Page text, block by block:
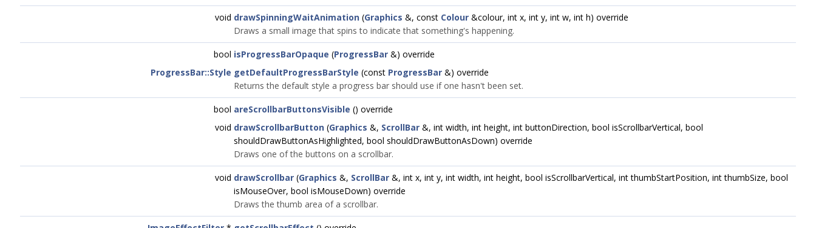
void drawSpinningWaitAnimation (Graphics &, const Colour &colour, int x, int y, int w, int h) override
Draws a small image that spins to indicate that something's happening.
bool isProgressBarOpaque (ProgressBar &) override
ProgressBar::Style getDefaultProgressBarStyle (const ProgressBar &) override
Returns the default style a progress bar should use if one hasn't been set.
bool areScrollbarButtonsVisible () override
void drawScrollbarButton (Graphics &, ScrollBar &, int width, int height, int buttonDirection, bool isScrollbarVertical, bool
shouldDrawButtonAsHighlighted, bool shouldDrawButtonAsDown) override
Draws one of the buttons on a scrollbar.
void drawScrollbar (Graphics &, ScrollBar &, int x, int y, int width, int height, bool isScrollbarVertical, int thumbStartPosition, int thumbSize, bool
isMouseOver, bool isMouseDown) override
Draws the thumb area of a scrollbar.